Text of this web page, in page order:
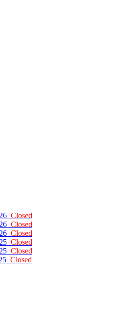
Closed
Closed
Closed
Closed
Closed
Closed